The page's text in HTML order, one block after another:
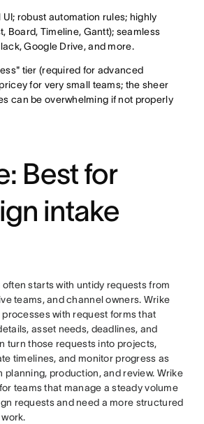
UI; robust automation rules; highly
Board, Timeline, Gantt); seamless
Google Drive, and more.
tier (required for advanced
for very small teams; the sheer
can be overwhelming if not properly
Best for
intake
starts with untidy requests from
teams, and channel owners. Wrike
with request forms that
asset needs, deadlines, and
turn those requests into projects,
timelines, and monitor progress as
planning, production, and review. Wrike
teams that manage a steady volume
requests and need a more structured